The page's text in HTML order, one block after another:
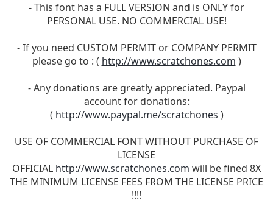
- This font has a FULL VERSION and is ONLY for
PERSONAL USE. NO COMMERCIAL USE!
- If you need CUSTOM PERMIT or COMPANY PERMIT
please go to : ( http://www.scratchones.com )
- Any donations are greatly appreciated. Paypal
account for donations:
( http://www.paypal.me/scratchones )
USE OF COMMERCIAL FONT WITHOUT PURCHASE OF
LICENSE
OFFICIAL http://www.scratchones.com will be fined 8X
THE MINIMUM LICENSE FEES FROM THE LICENSE PRICE
!!!!